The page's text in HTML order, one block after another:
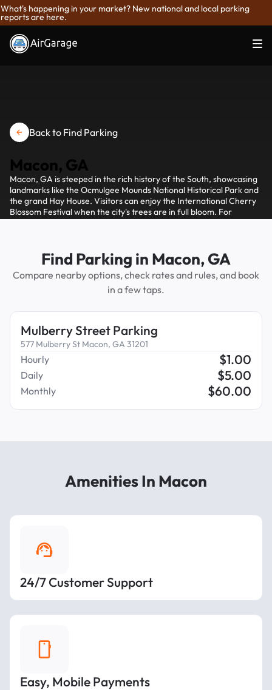
What's happening in your market? New national and local parking
reports are here.
Back to Find Parking
Macon, GA
Macon, GA is steeped in the rich history of the South, showcasing
landmarks like the Ocmulgee Mounds National Historical Park and
the grand Hay House. Visitors can enjoy the International Cherry
Blossom Festival when the city's trees are in full bloom. For
convenient parking, AirGaradge offers a range of options for
Find Parking in Macon, GA
Compare nearby options, check rates and rules, and book
in a few taps.
Mulberry Street Parking
577 Mulberry St Macon, GA 31201
Hourly $1.00
Daily $5.00
Monthly $60.00
Amenities In Macon
24/7 Customer Support
Easy, Mobile Payments